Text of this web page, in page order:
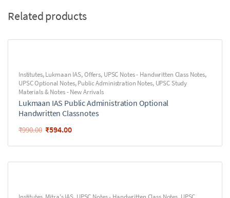
Related products
Institutes,Lukmaan IAS,Offers, UPSC Notes - Handwritten Class Notes,
UPSC Optional Notes,Public Administration Notes, UPSC Study
Materials & Notes - New Arrivals
Lukmaan IAS Public Administration Optional
Handwritten Classnotes
₹990.00 ₹594.00